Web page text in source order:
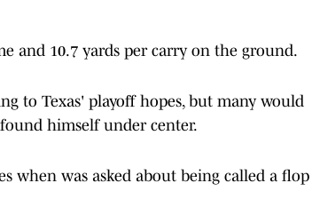
and 10.7 yards per carry on the ground.
to Texas' playoff hopes, but many would
himself under center.
when was asked about being called a flop